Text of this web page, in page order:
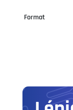
Format